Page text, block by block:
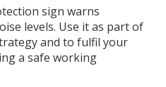
sign warns
levels. Use it as part of
and to fulfil your
a safe working